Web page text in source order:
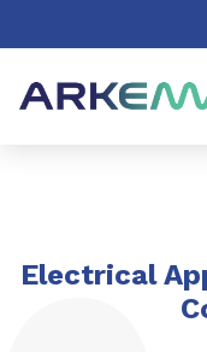
Electrical